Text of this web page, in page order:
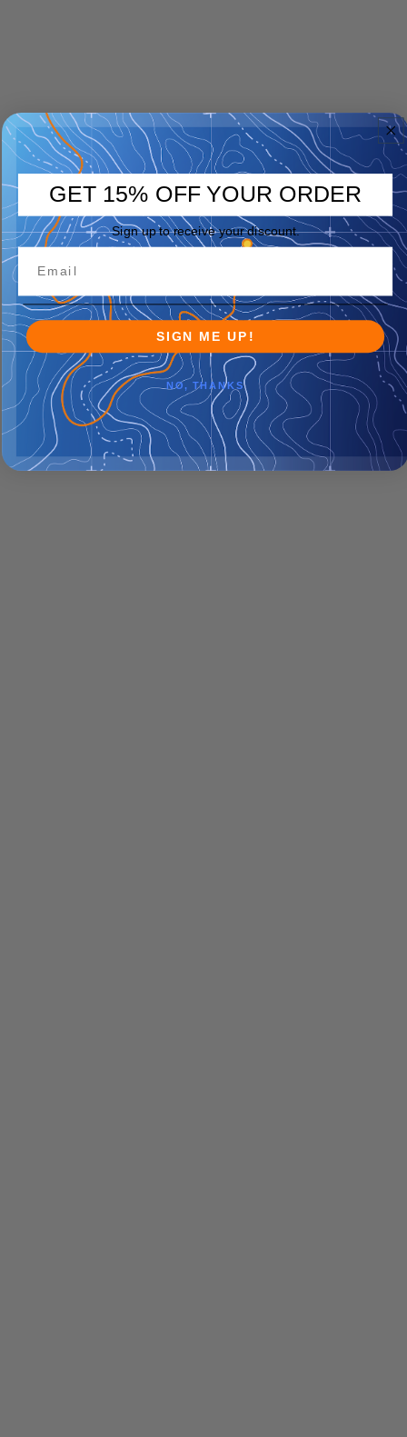
GET 15% OFF YOUR ORDER
Sign up to receive your discount.
SIGN ME UP!
NO, THANKS